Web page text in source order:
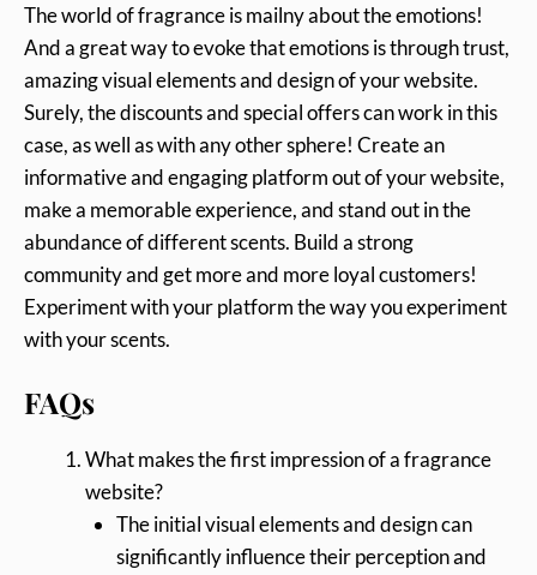
The world of fragrance is mailny about the emotions!
And a great way to evoke that emotions is through trust,
amazing visual elements and design of your website.
Surely, the discounts and special offers can work in this
case, as well as with any other sphere! Create an
informative and engaging platform out of your website,
make a memorable experience, and stand out in the
abundance of different scents. Build a strong
community and get more and more loyal customers!
Experiment with your platform the way you experiment
with your scents.
FAQs
What makes the first impression of a fragrance
website?
The initial visual elements and design can
significantly influence their perception and